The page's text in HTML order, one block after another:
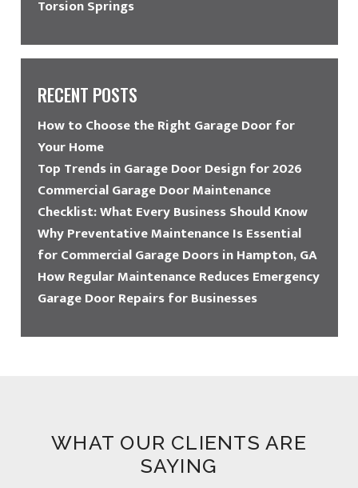
Torsion Springs
RECENT POSTS
How to Choose the Right Garage Door for
Your Home
Top Trends in Garage Door Design for 2026
Commercial Garage Door Maintenance
Checklist: What Every Business Should Know
Why Preventative Maintenance Is Essential
for Commercial Garage Doors in Hampton, GA
How Regular Maintenance Reduces Emergency
Garage Door Repairs for Businesses
WHAT OUR CLIENTS ARE
SAYING